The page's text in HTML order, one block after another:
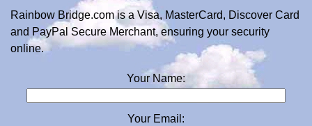
Rainbow Bridge.com is a Visa, MasterCard, Discover Card
and PayPal Secure Merchant, ensuring your security
online.
Your Name:
Your Email: